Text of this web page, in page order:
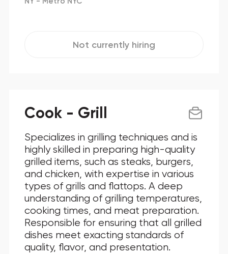
Not currently hiring
Cook - Grill
Specializes in grilling techniques and is
highly skilled in preparing high-quality
grilled items, such as steaks, burgers,
and chicken, with expertise in various
types of grills and flattops. A deep
understanding of grilling temperatures,
cooking times, and meat preparation.
Responsible for ensuring that all grilled
dishes meet exacting standards of
quality, flavor, and presentation.